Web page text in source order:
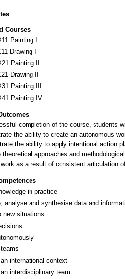
Courses
Painting I
Drawing I
Painting II
Drawing II
Painting III
Painting ΙV
completion of the course, students
the ability to create an autonomous
the ability to apply intentional action
theoretical approaches and
as a result of consistent articulation
in practice
analyse and synthesise data and
new situations
international context
interdisciplinary team